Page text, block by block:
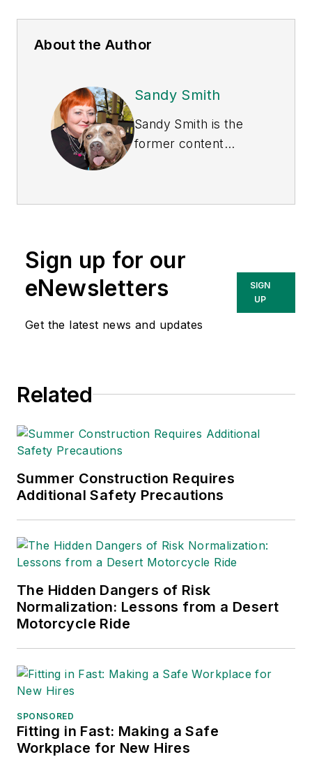
About the Author
Sandy Smith
Sandy Smith is the
former content
currently the EHSQ
Technologies Inc.
She has written
about occupational
safety and health and
Sign up for our
eNewsletters
Get the latest news and updates
SIGN
UP
Related
Summer Construction Requires
Additional Safety Precautions
The Hidden Dangers of Risk
Normalization: Lessons from a Desert
Motorcycle Ride
SPONSORED
Fitting in Fast: Making a Safe
Workplace for New Hires